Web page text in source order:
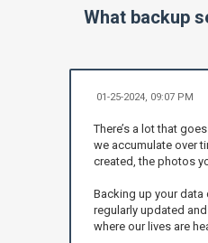
What backup
01-25-2024, 09:07 PM
There’s a lot that
we accumulate over
created, the photos
Backing up your data
regularly updated
where our lives are